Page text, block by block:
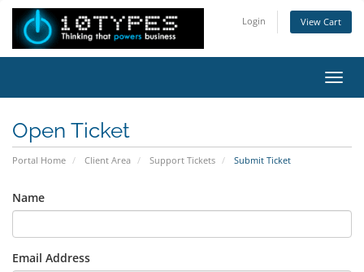
Login View Cart
Open Ticket
Portal Home Client Area Support Tickets Submit Ticket
Name
Email Address